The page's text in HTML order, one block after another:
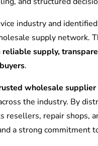
industry and
supply network.
reliable supply,
.
wholesale
the industry. By
resellers, repair shops,
a strong commitment